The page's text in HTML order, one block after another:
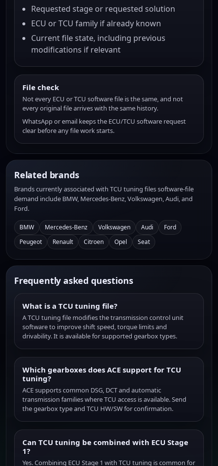
Requested stage or requested solution
ECU or TCU family if already known
Current file state, including previous
modifications if relevant
File check
Not every ECU or TCU software file is the same, and not
every original file arrives with the same history.
WhatsApp or email keeps the ECU/TCU software request
clear before any file work starts.
Related brands
Brands currently associated with TCU tuning files software-file
demand include BMW, Mercedes-Benz, Volkswagen, Audi, and
Ford.
BMW Mercedes-Benz Volkswagen Audi
Ford
Peugeot
Renault Citroen Opel Seat
Frequently asked questions
What is a TCU tuning file?
A TCU tuning file modifies the transmission control unit
software to improve shift speed, torque limits and
drivability. It is available for supported gearbox types.
Which gearboxes does ACE support for TCU
tuning?
ACE supports common DSG, DCT and automatic
transmission families where TCU access is available. Send
the gearbox type and TCU HW/SW for confirmation.
Can TCU tuning be combined with ECU Stage
1?
Yes. Combining ECU Stage 1 with TCU tuning is common for